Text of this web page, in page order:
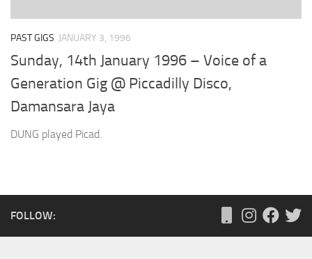
PAST GIGS JANUARY 3, 1996
Sunday, 14th January 1996 – Voice of a
Generation Gig @ Piccadilly Disco,
Damansara Jaya
DUNG played Picad.
FOLLOW: